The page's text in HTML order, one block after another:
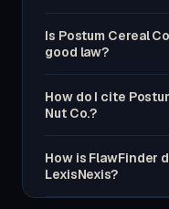
Is Postum Cereal
good law?
How do I cite
Nut Co.?
How is FlawFinder
LexisNexis?